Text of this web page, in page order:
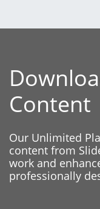
Content
Our Unlimited
content from
work and
professionally